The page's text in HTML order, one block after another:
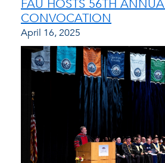
FAU HOSTS 56TH
CONVOCATION
April 16, 2025